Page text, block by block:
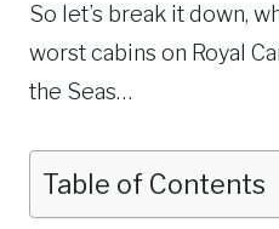
So let’s break it down,
worst cabins on Royal
the Seas…
Table of Contents